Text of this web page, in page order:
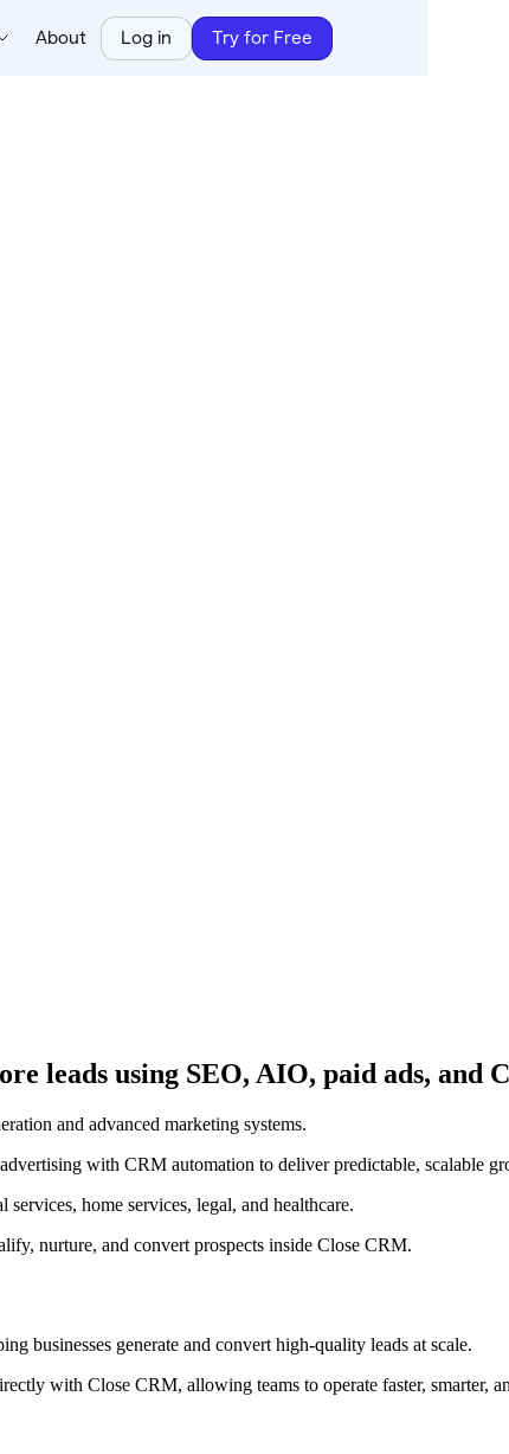
About Log in Try for Free
leads using SEO, AIO, paid ads, and
and advanced marketing systems.
with CRM automation to deliver predictable, scalable
home services, legal, and healthcare.
nurture, and convert prospects inside Close CRM.
businesses generate and convert high-quality leads at scale.
with Close CRM, allowing teams to operate faster, smarter,